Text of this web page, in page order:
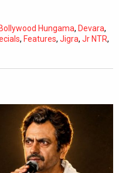
Bollywood Hungama, Devara,
, Features, Jigra, Jr NTR,